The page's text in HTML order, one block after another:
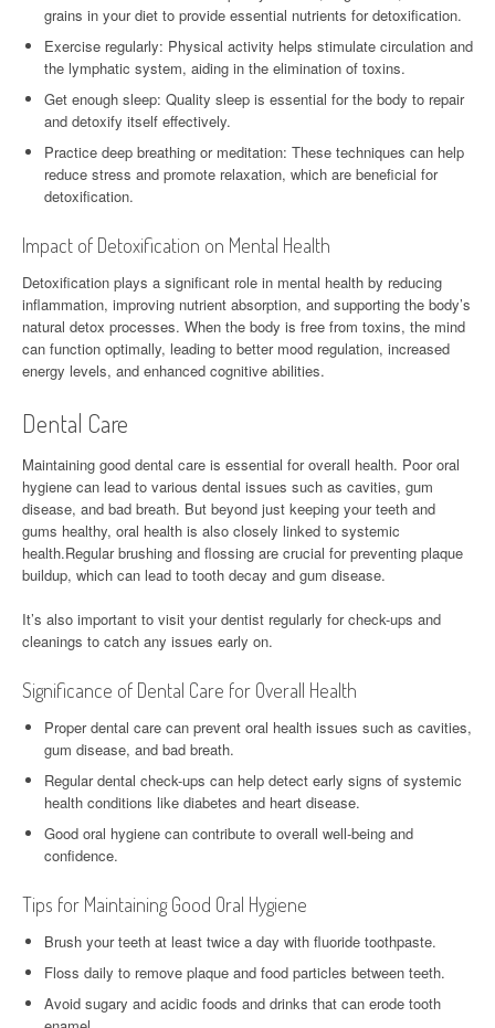
grains in your diet to provide essential nutrients for detoxification.
Exercise regularly: Physical activity helps stimulate circulation and
the lymphatic system, aiding in the elimination of toxins.
Get enough sleep: Quality sleep is essential for the body to repair
and detoxify itself effectively.
Practice deep breathing or meditation: These techniques can help
reduce stress and promote relaxation, which are beneficial for
detoxification.
Impact of Detoxification on Mental Health
Detoxification plays a significant role in mental health by reducing
inflammation, improving nutrient absorption, and supporting the body’s
natural detox processes. When the body is free from toxins, the mind
can function optimally, leading to better mood regulation, increased
energy levels, and enhanced cognitive abilities.
Dental Care
Maintaining good dental care is essential for overall health. Poor oral
hygiene can lead to various dental issues such as cavities, gum
disease, and bad breath. But beyond just keeping your teeth and
gums healthy, oral health is also closely linked to systemic
health.Regular brushing and flossing are crucial for preventing plaque
buildup, which can lead to tooth decay and gum disease.
It’s also important to visit your dentist regularly for check-ups and
cleanings to catch any issues early on.
Significance of Dental Care for Overall Health
Proper dental care can prevent oral health issues such as cavities,
gum disease, and bad breath.
Regular dental check-ups can help detect early signs of systemic
health conditions like diabetes and heart disease.
Good oral hygiene can contribute to overall well-being and
confidence.
Tips for Maintaining Good Oral Hygiene
Brush your teeth at least twice a day with fluoride toothpaste.
Floss daily to remove plaque and food particles between teeth.
Avoid sugary and acidic foods and drinks that can erode tooth